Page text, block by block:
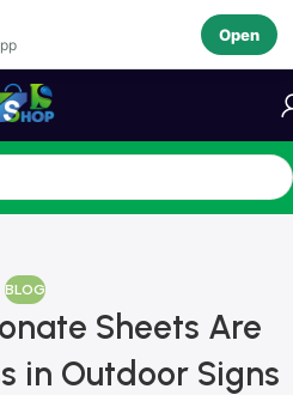
Open
BLOG
Sheets Are
in Outdoor Signs